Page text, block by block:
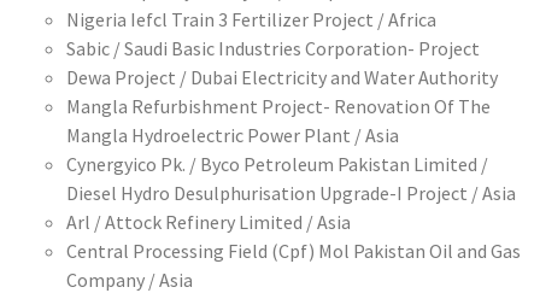
Nigeria Iefcl Train 3 Fertilizer Project / Africa
Sabic / Saudi Basic Industries Corporation- Project
Dewa Project / Dubai Electricity and Water Authority
Mangla Refurbishment Project- Renovation Of The
Mangla Hydroelectric Power Plant / Asia
Cynergyico Pk. / Byco Petroleum Pakistan Limited /
Diesel Hydro Desulphurisation Upgrade-I Project / Asia
Arl / Attock Refinery Limited / Asia
Central Processing Field (Cpf) Mol Pakistan Oil and Gas
Company / Asia